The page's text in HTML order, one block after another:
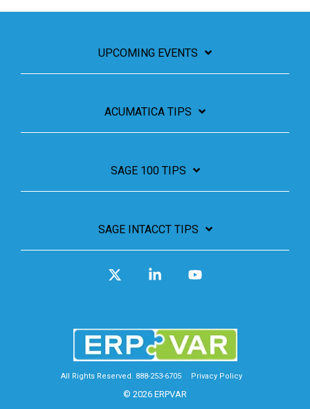
UPCOMING EVENTS
ACUMATICA TIPS
SAGE 100 TIPS
SAGE INTACCT TIPS
All Rights Reserved. 888-253-6705 Privacy Policy
© 2026 ERPVAR
Linkedin